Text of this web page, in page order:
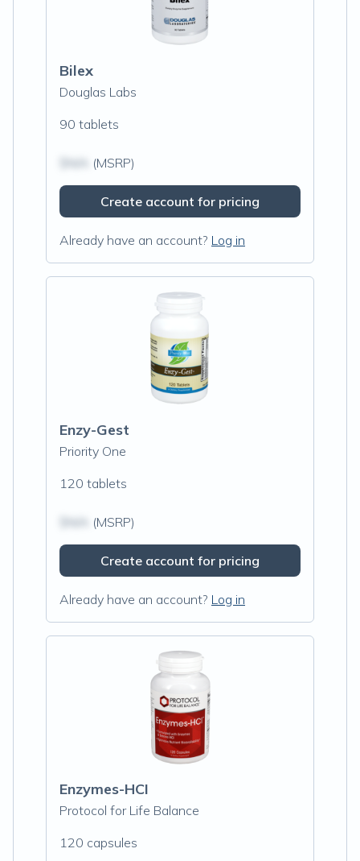
Bilex
Douglas Labs
90 tablets
(MSRP)
Create account for pricing
Already have an account? Log in
Enzy-Gest
Priority One
120 tablets
(MSRP)
Create account for pricing
Already have an account? Log in
Enzymes-HCI
Protocol for Life Balance
120 capsules